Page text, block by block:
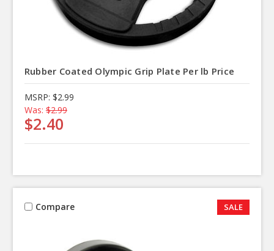
Rubber Coated Olympic Grip Plate Per lb Price
MSRP: $2.99
Was: $2.99
$2.40
Compare SALE